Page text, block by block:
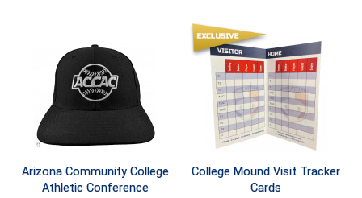
Collegiate Baseball Umpires Alliance
Collegiate Conference of the South Softball
Conference Carolinas Softball
Conference USA Softball
Redwood Empire Officials Association
Rhode Island Football Officials Association
San Joaquin Valley Officials Association
Siskiyou Football Officials Association
Arizona Community College
Athletic Conference
College Mound Visit Tracker
Cards